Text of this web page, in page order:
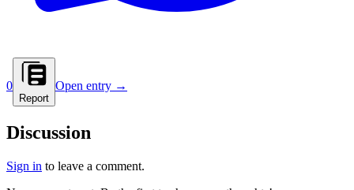
0
Report
Open entry →
Discussion
Sign in to leave a comment.